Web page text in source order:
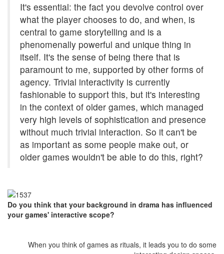
It's essential: the fact you devolve control over
what the player chooses to do, and when, is
central to game storytelling and is a
phenomenally powerful and unique thing in
itself. It's the sense of being there that is
paramount to me, supported by other forms of
agency. Trivial interactivity is currently
fashionable to support this, but it's interesting
in the context of older games, which managed
very high levels of sophistication and presence
without much trivial interaction. So it can't be
as important as some people make out, or
older games wouldn't be able to do this, right?
Do you think that your background in drama has influenced
your games' interactive scope?
When you think of games as rituals, it leads you to do some